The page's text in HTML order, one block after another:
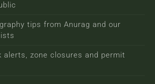
tips from Anurag and our
alerts, zone closures and permit